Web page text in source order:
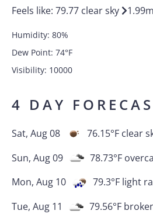
Feels like: 79.77 clear sky 1.99
Humidity: 80%
Dew Point: 74°F
Visibility: 10000
4 DAY
Sat, Aug 08 76.15°F clear
Sun, Aug 09
78.73°F
Mon, Aug 10
79.3°F light
Tue, Aug 11
79.56°F